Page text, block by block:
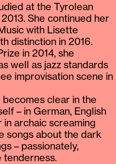
at the Tyrolean
She continued her
with Lisette
distinction in 2016.
in 2014, she
well as jazz standards
improvisation scene in
becomes clear in the
– in German, English
archaic screaming
songs about the dark
– passionately,
tenderness.